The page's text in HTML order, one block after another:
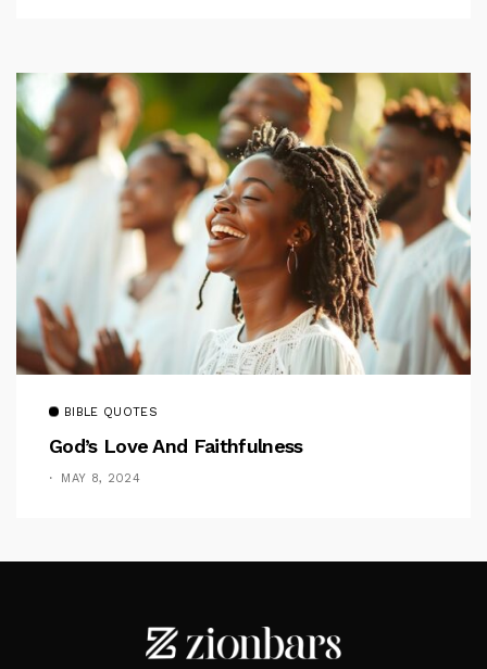
BIBLE QUOTES
God’s Love And Faithfulness
MAY 8, 2024